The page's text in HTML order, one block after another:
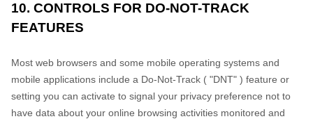
10. CONTROLS FOR DO-NOT-TRACK
FEATURES
Most web browsers and some mobile operating systems and
mobile applications include a Do-Not-Track ( "DNT" ) feature or
setting you can activate to signal your privacy preference not to
have data about your online browsing activities monitored and